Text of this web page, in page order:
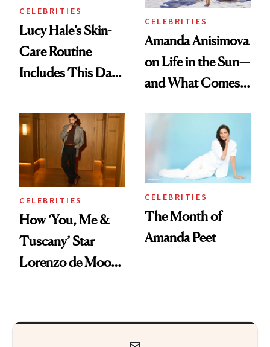
CELEBRITIES
Lucy Hale’s Skin-
Care Routine
Includes This Dark
Bowl of Ice
CELEBRITIES
Amanda Anisimova
on Life in the Sun—
and What Comes
CELEBRITIES
How ‘You, Me &
Tuscany’ Star
Lorenzo de Moor
CELEBRITIES
The Month of
Amanda Peet